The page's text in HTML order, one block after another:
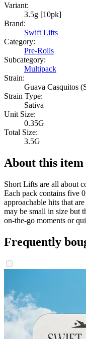
Variant:
3.5g [10pk]
Brand:
Swift Lifts
Category:
Pre-Rolls
Subcategory:
Multipack
Strain:
Guava Casquitos
Strain Type:
Sativa
Unit Size:
0.35G
Total Size:
3.5G
About this item
Short Lifts are all about
Each pack contains five
approachable hits that
may be small in size but
on-the-go moments or
Frequently